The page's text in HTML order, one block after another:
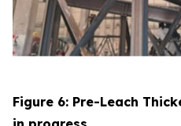
Figure 6: Pre-Leach